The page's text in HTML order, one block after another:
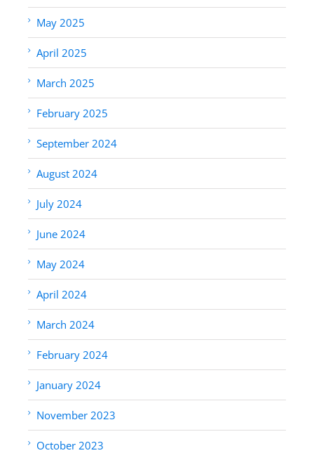
May 2025
April 2025
March 2025
February 2025
September 2024
August 2024
July 2024
June 2024
May 2024
April 2024
March 2024
February 2024
January 2024
November 2023
October 2023